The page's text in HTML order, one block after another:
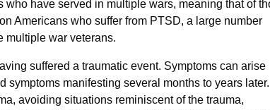
who have served in multiple wars, meaning that of
Americans who suffer from PTSD, a large number
multiple war veterans.
suffered a traumatic event. Symptoms can arise
symptoms manifesting several months to years later.
avoiding situations reminiscent of the trauma,